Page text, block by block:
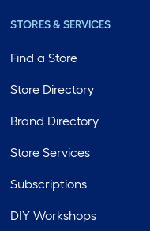
STORES & SERVICES
Find a Store
Store Directory
Brand Directory
Store Services
Subscriptions
DIY Workshops